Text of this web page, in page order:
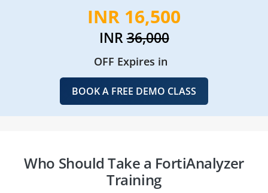
INR 16,500
INR36,000
OFF Expires in
BOOK A FREE DEMO CLASS
Who Should Take a FortiAnalyzer
Training